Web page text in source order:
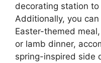
decorating station
Additionally, you
Easter-themed
or lamb dinner,
spring-inspired side